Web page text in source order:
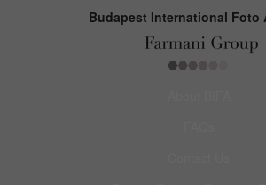
Budapest International Foto